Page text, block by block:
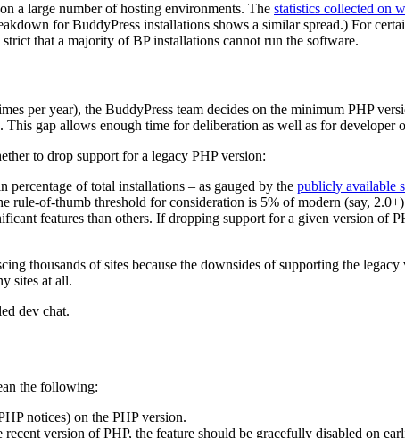
a large number of hosting environments. The statistics collected on
for BuddyPress installations shows a similar spread.) For
that a majority of BP installations cannot run the software.
per year), the BuddyPress team decides on the minimum PHP
gap allows enough time for deliberation as well as for developer
to drop support for a legacy PHP version:
of total installations – as gauged by the publicly available
rule-of-thumb threshold for consideration is 5% of modern (say,
features than others. If dropping support for a given version
thousands of sites because the downsides of supporting the
sites at all.
dev chat.
the following:
notices) on the PHP version.
version of PHP, the feature should be gracefully disabled on